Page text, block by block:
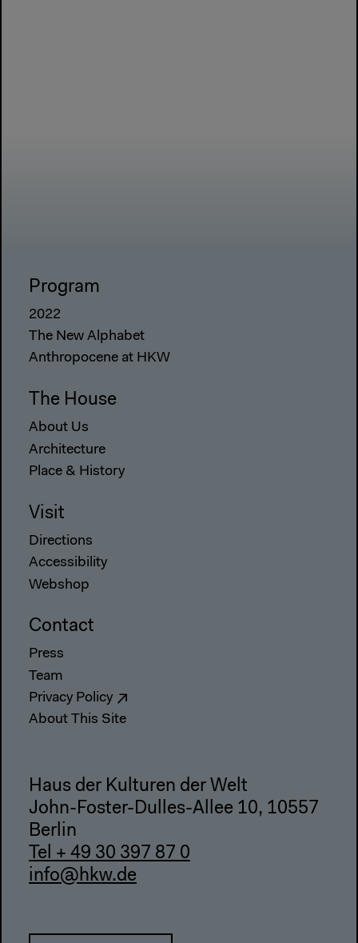
Program
2022
The New Alphabet
Anthropocene at HKW
The House
About Us
Architecture
Place & History
Visit
Directions
Accessibility
Webshop
Contact
Press
Team
Privacy Policy
About This Site
Haus der Kulturen der Welt
John-Foster-Dulles-Allee 10, 10557
Berlin
Tel + 49 30 397 87 0
info@hkw.de